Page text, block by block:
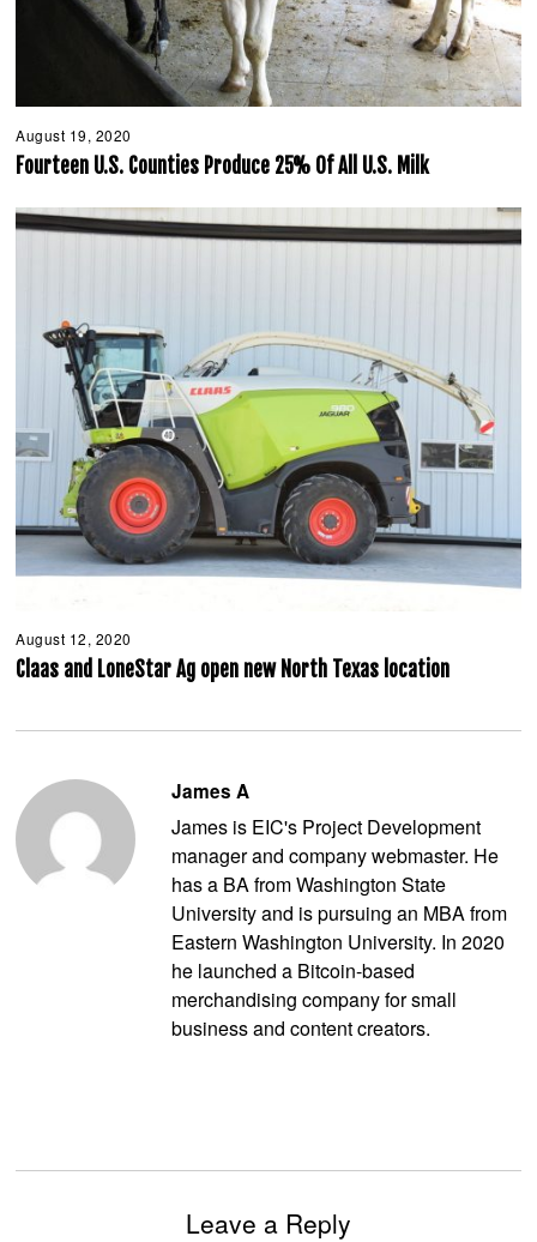
August 19, 2020
u
g
s
t
0
2
0
Fourteen U.S. Counties Produce 25% Of All U.S. Milk
August 12, 2020
u
g
t
0
2
0
Claas and LoneStar Ag open new North Texas location
James A
James is EIC's Project Development
manager and company webmaster. He
has a BA from Washington State
University and is pursuing an MBA from
Eastern Washington University. In 2020
he launched a Bitcoin-based
merchandising company for small
business and content creators.
Leave a Reply